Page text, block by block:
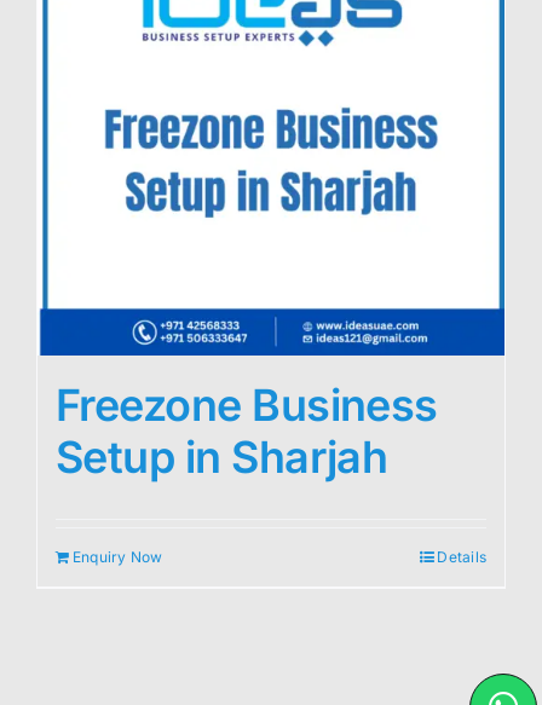
Freezone Business
Setup in Sharjah
Enquiry Now Details